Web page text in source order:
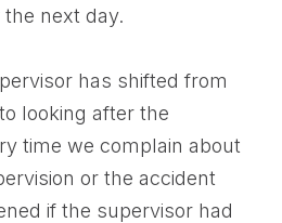
next day.
has shifted from
looking after the
time we complain about
or the accident
if the supervisor had